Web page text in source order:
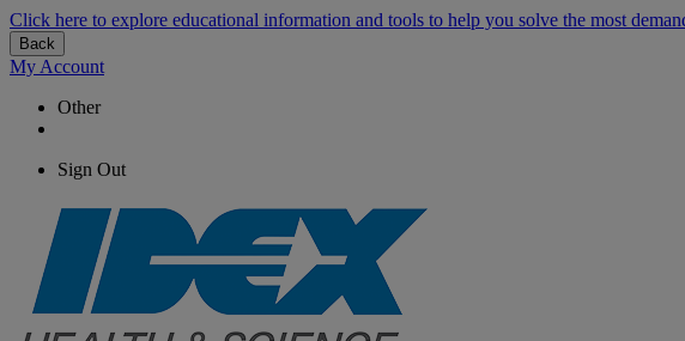
Click here to explore educational information and tools to help you solve the most
Back
My Account
Other
Sign Out